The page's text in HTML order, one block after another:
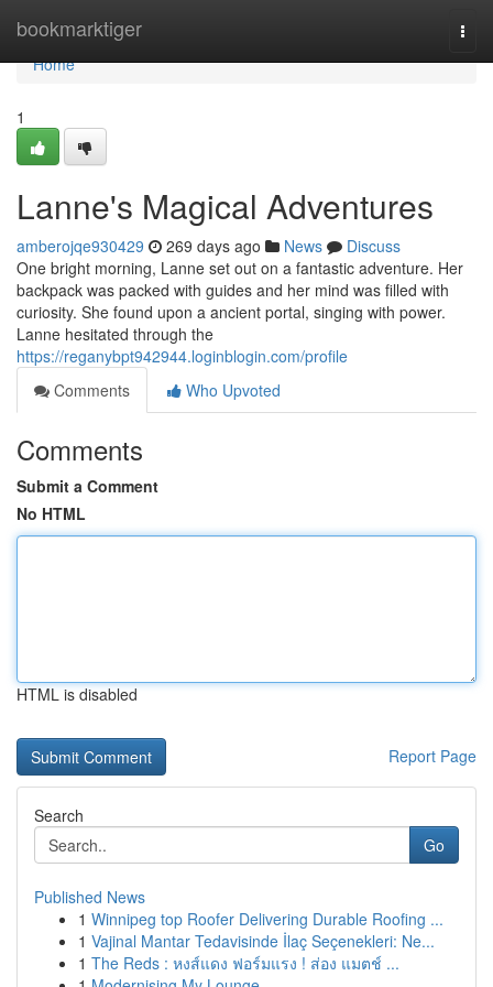
bookmarktiger
Home
Home
1
Lanne's Magical Adventures
amberojqe930429 269 days ago News
Discuss
One bright morning, Lanne set out on a fantastic adventure. Her
backpack was packed with guides and her mind was filled with
curiosity. She found upon a ancient portal, singing with power.
Lanne hesitated through the
https://reganybpt942944.loginblogin.com/profile
Comments
Who Upvoted
Comments
Submit a Comment
No HTML
HTML is disabled
Report Page
Search
Go
Published News
1 Winnipeg top Roofer Delivering Durable Roofing ...
1 Vajinal Mantar Tedavisinde İlaç Seçenekleri: Ne...
1 The Reds : หงส์แดง ฟอร์มแรง ! ส่อง แมตช์ ...